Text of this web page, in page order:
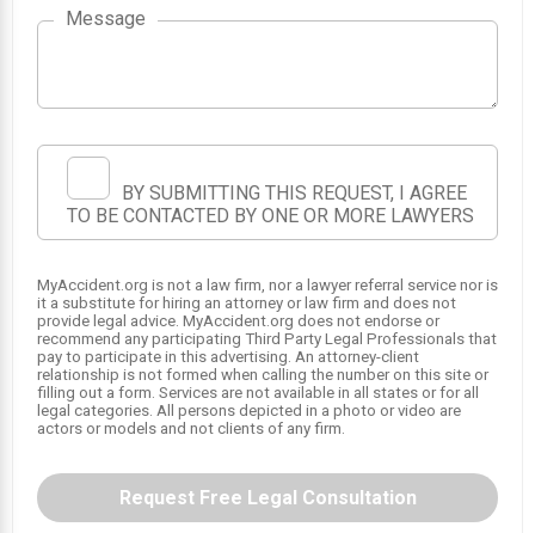
2
Message
BY SUBMITTING THIS REQUEST, I AGREE
TO BE CONTACTED BY ONE OR MORE LAWYERS
MyAccident.org is not a law firm, nor a lawyer referral service nor is
it a substitute for hiring an attorney or law firm and does not
provide legal advice. MyAccident.org does not endorse or
recommend any participating Third Party Legal Professionals that
pay to participate in this advertising. An attorney-client
relationship is not formed when calling the number on this site or
filling out a form. Services are not available in all states or for all
legal categories. All persons depicted in a photo or video are
actors or models and not clients of any firm.
Request Free Legal Consultation